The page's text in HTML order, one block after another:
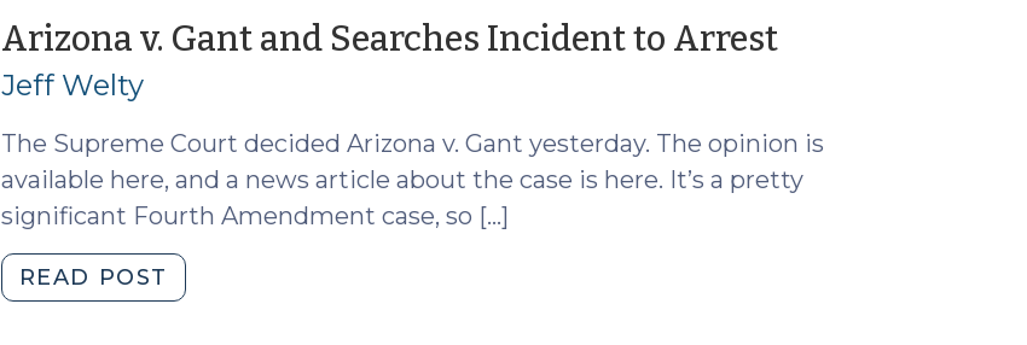
of
Consent
2009)"
Arizona v. Gant and Searches Incident to Arrest(April
2009)
Jeff Welty
The Supreme Court decided Arizona v. Gant yesterday. The opinion is
available here, and a news article about the case is here. It’s a pretty
significant Fourth Amendment case, so […]
READ POST
v.